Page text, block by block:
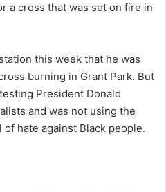
a cross that was set on fire in
this week that he was
burning in Grant Park. But
President Donald
and was not using the
hate against Black people.